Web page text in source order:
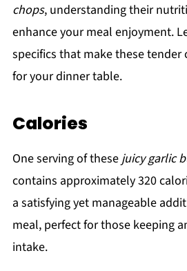
chops, understanding their
enhance your meal enjoyment.
specifics that make these tender
for your dinner table.
Calories
One serving of these juicy garlic
contains approximately 320
a satisfying yet manageable
meal, perfect for those keeping
intake.